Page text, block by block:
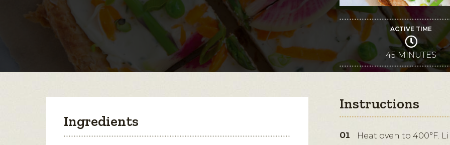
ACTIVE TIME
45 MINUTES
Ingredients
Instructions
Heat oven to 400°F.